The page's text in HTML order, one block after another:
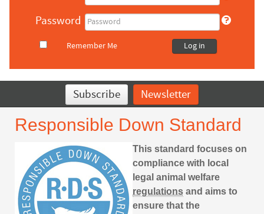
Password
Remember Me Log in
Subscribe Newsletter
Responsible Down Standard
This standard focuses on
compliance with local
legal animal welfare
regulations and aims to
ensure that the